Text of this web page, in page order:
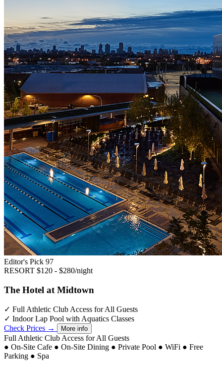
Editor's Pick 97
RESORT $120 - $280/night
The Hotel at Midtown
✓ Full Athletic Club Access for All Guests
✓ Indoor Lap Pool with Aquatics Classes
Check Prices →
More info
Full Athletic Club Access for All Guests
● On-Site Cafe ● On-Site Dining ● Private Pool ● WiFi ● Free
Parking ● Spa